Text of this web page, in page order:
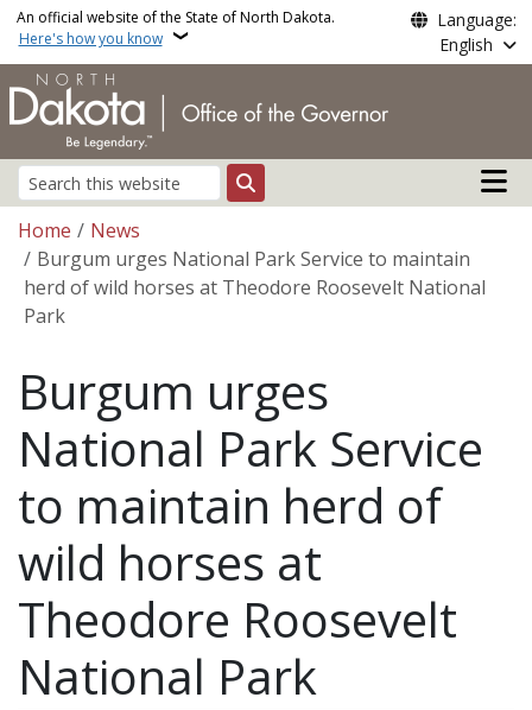
Skip to main content
An official website of the State of North Dakota.
Here's how you know
Language:
English
Search
Main
Breadcrumb
Home
News
Burgum urges National Park Service to maintain
herd of wild horses at Theodore Roosevelt National
Park
Burgum urges
National Park Service
to maintain herd of
wild horses at
Theodore Roosevelt
National Park